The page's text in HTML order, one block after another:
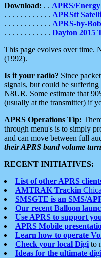
Download: . . APRS/
. . . . . . . . . . . . APRStt
. . . . . . . . . . . . APRS-by-Bob
. . . . . . . . . . . . Dayton 2015
This page evolves over time.
(1992).
Is it your radio? Since
signals, but could be
N8UR. Some estimate that
(usually at the transmitter) if
APRS Operations Tip:
through menu's is to simply
and can move between full
their APRS band volume
RECENT INITIATIVES:
List of other APRS
AMTRAK Trackin
SMSGTE is an SMS/
Our recent Balloon
Use APRS to support
APRS Mobile
Learn how to operate
Check your local Digi to
Ideas for the ultimate